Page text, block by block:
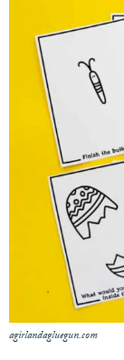
agirlandagluegun.com